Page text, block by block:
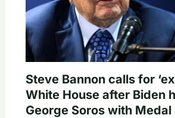
Steve Bannon calls for
White House after Biden
George Soros with